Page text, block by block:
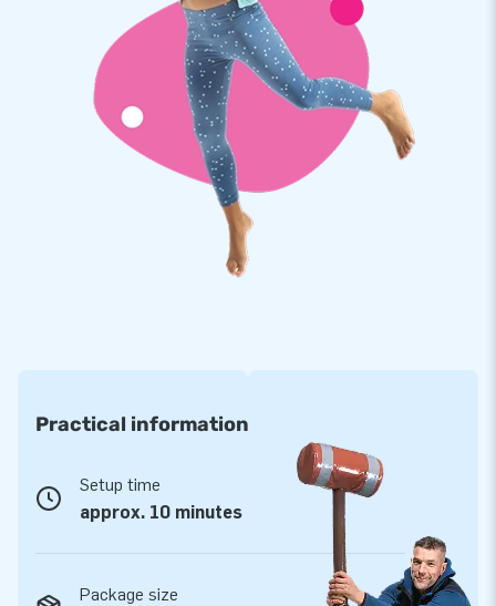
We are known for our extensive range of bouncy castles and
various other inflatables and objects. With our self-
developed Softplay assortment, you provide a safe playing
environment where children can unleash their imagination and
energy. You'll find Softplay, for example, in daycare centers,
restaurants, museums, and indoor playgrounds. Which
Softplay variant will you choose?
Practical information
Setup time
approx. 10 minutes
Package size